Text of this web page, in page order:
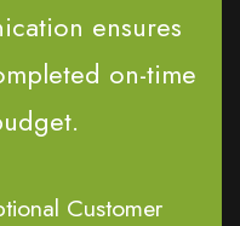
ensures
on-time
Customer